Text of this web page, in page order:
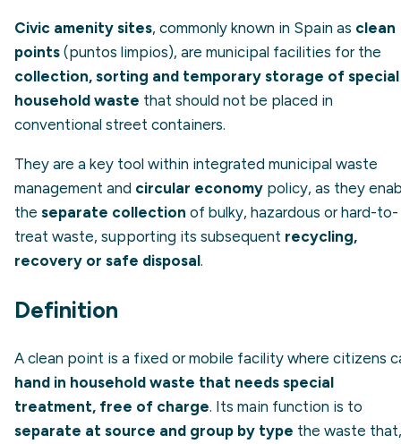
Civic amenity sites, commonly known in Spain as clean
points (puntos limpios), are municipal facilities for the
collection, sorting and temporary storage of special
household waste that should not be placed in
conventional street containers.
They are a key tool within integrated municipal waste
management and circular economy policy, as they
the separate collection of bulky, hazardous or hard-to-
treat waste, supporting its subsequent recycling,
recovery or safe disposal.
Definition
A clean point is a fixed or mobile facility where citizens
hand in household waste that needs special
treatment, free of charge. Its main function is to
separate at source and group by type the waste that,